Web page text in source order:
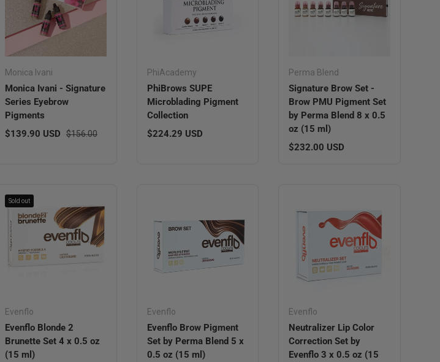
Monica Ivani
Monica Ivani - Signature
Series Eyebrow
Pigments
Sale price
$139.90 USD Regular price
$156.00
PhiAcademy
PhiBrows SUPE
Microblading Pigment
Collection
Regular price
$224.29 USD
Perma Blend
Signature Brow Set -
Brow PMU Pigment Set
by Perma Blend 8 x 0.5
oz (15 ml)
Regular price
$232.00 USD
Sold out
Evenflo
Evenflo Blonde 2
Brunette Set 4 x 0.5 oz
(15 ml)
Evenflo
Evenflo Brow Pigment
Set by Perma Blend 5 x
0.5 oz (15 ml)
Evenflo
Neutralizer Lip Color
Correction Set by
Evenflo 3 x 0.5 oz (15